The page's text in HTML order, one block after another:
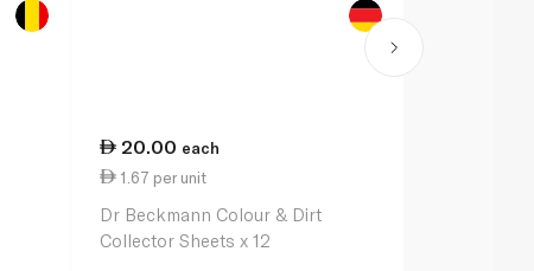
20.00 each
1.67 per unit
Dr Beckmann Colour & Dirt
Collector Sheets x 12